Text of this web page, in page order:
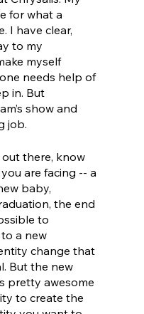
for what a
I have clear,
to my
myself
needs help of
in. But
show and
job.
there, know
are facing -- a
baby,
the end
to
a new
change that
But the new
pretty awesome
to create the